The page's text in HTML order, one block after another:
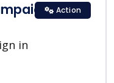
in
in
Action